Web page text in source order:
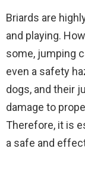
Briards are
and playing.
some, jumping
even a safety
dogs, and their
damage to
Therefore, it is
a safe and